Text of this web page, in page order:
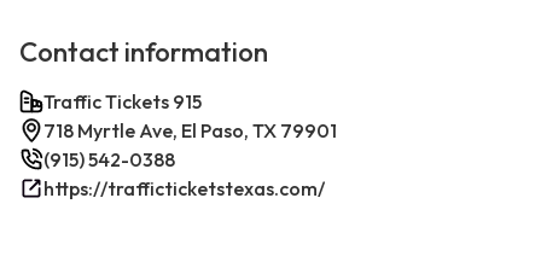
Contact information
Traffic Tickets 915
718 Myrtle Ave, El Paso, TX 79901
(915) 542-0388
https://trafficticketstexas.com/